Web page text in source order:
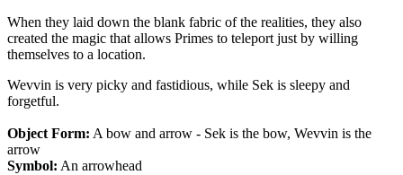
When they laid down the blank fabric of the realities, they also
created the magic that allows Primes to teleport just by willing
themselves to a location.
Wevvin is very picky and fastidious, while Sek is sleepy and
forgetful.
Object Form: A bow and arrow - Sek is the bow, Wevvin is the
arrow
Symbol: An arrowhead